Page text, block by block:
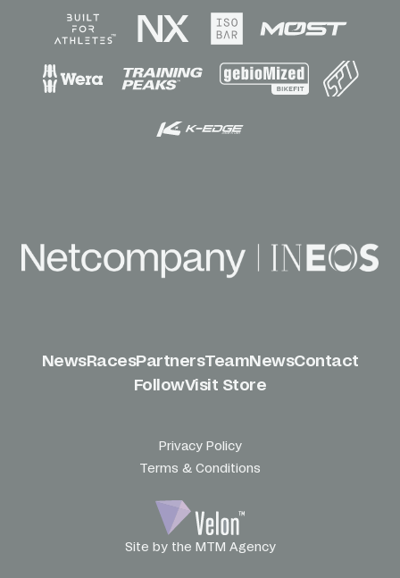
NewsRacesPartnersTeamNewsContact
FollowVisit Store
Privacy Policy
Terms & Conditions
Site by the MTM Agency